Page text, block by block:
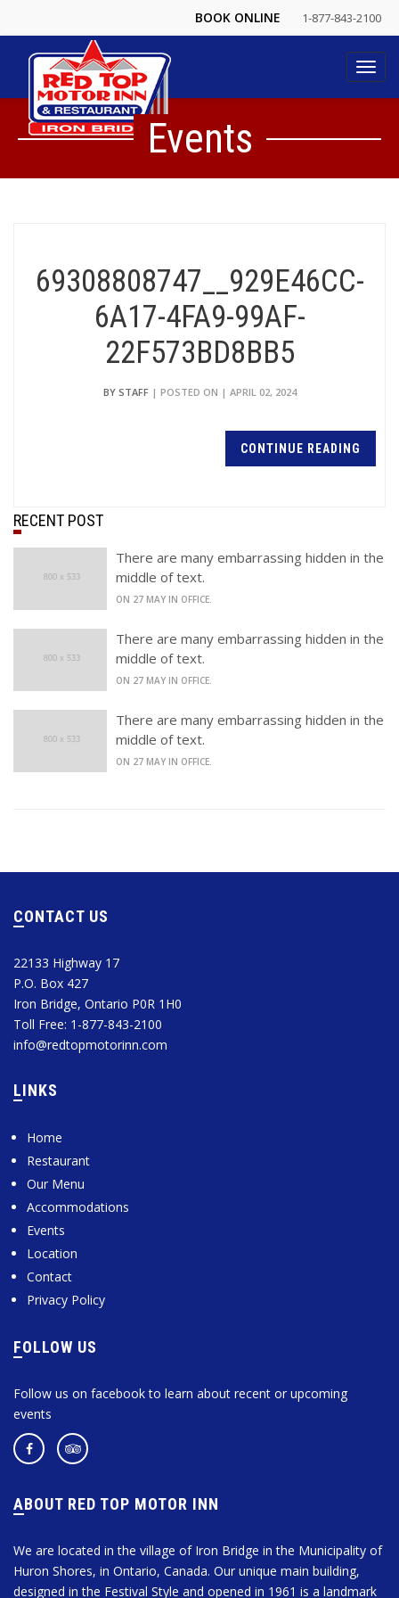
BOOK ONLINE 1-877-843-2100
Events
69308808747__929E46CC-
6A17-4FA9-99AF-
22F573BD8BB5
BY STAFF| POSTED ON | APRIL 02, 2024
CONTINUE READING
RECENT POST
There are many embarrassing hidden in the
middle of text.
ON 27 MAY IN OFFICE.
There are many embarrassing hidden in the
middle of text.
ON 27 MAY IN OFFICE.
There are many embarrassing hidden in the
middle of text.
ON 27 MAY IN OFFICE.
CONTACT US
22133 Highway 17
P.O. Box 427
Iron Bridge, Ontario P0R 1H0
Toll Free: 1-877-843-2100
info@redtopmotorinn.com
LINKS
Home
Restaurant
Our Menu
Accommodations
Events
Location
Contact
Privacy Policy
FOLLOW US
Follow us on facebook to learn about recent or upcoming
events
ABOUT RED TOP MOTOR INN
We are located in the village of Iron Bridge in the Municipality of
Huron Shores, in Ontario, Canada. Our unique main building,
designed in the Festival Style and opened in 1961 is a landmark